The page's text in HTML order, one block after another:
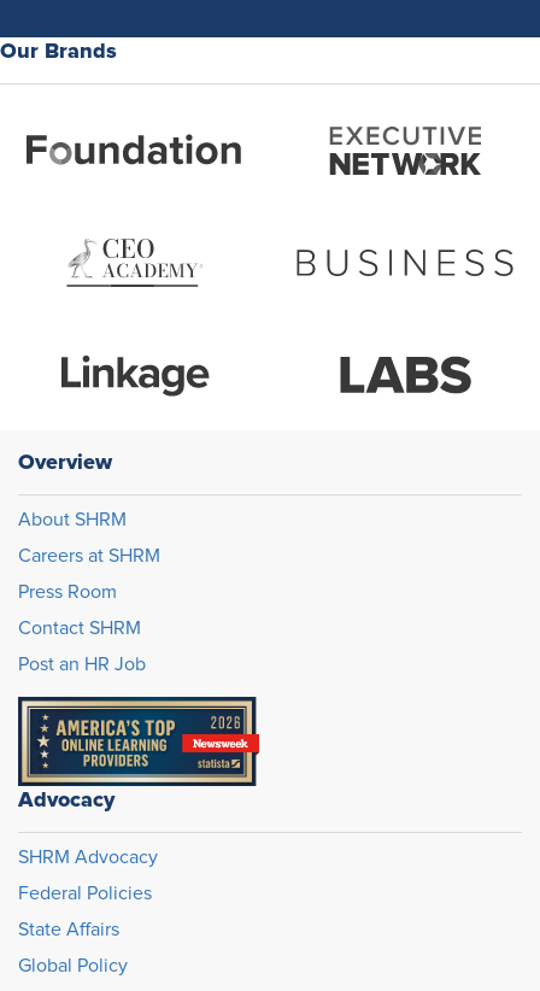
Our Brands
Overview
About SHRM
Careers at SHRM
Press Room
Contact SHRM
Post an HR Job
Advocacy
SHRM Advocacy
Federal Policies
State Affairs
Global Policy